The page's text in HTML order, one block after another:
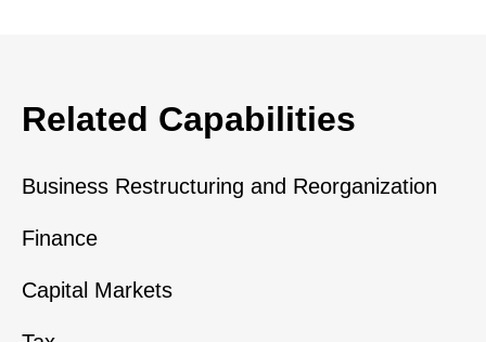
Related Capabilities
Business Restructuring and Reorganization
Finance
Capital Markets